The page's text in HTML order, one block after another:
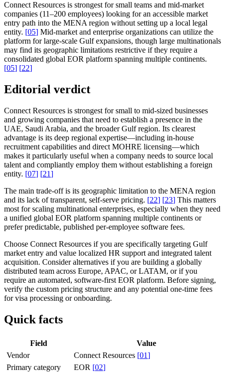
Connect Resources is strongest for small teams and mid-market
companies (11–200 employees) looking for an accessible market
entry path into the MENA region without setting up a local legal
entity. [05] Mid-market and enterprise organizations can utilize the
platform for large-scale Gulf expansions, though large multinationals
may find its geographic limitations restrictive if they require a
consolidated global EOR platform spanning multiple continents.
[05] [22]
Editorial verdict
Connect Resources is strongest for small to mid-sized businesses
and growing companies that need to establish a presence in the
UAE, Saudi Arabia, and the broader Gulf region. Its clearest
advantage is its deep regional expertise—including in-house
recruitment capabilities and direct MOHRE licensing—which
makes it particularly useful when a company needs to source local
talent and compliantly employ them without establishing a foreign
entity. [07] [21]
The main trade-off is its geographic limitation to the MENA region
and its lack of transparent, self-serve pricing. [22] [23] This matters
most for scaling multinational enterprises, especially when they need
a unified global EOR platform spanning multiple continents or
prefer predictable, published per-employee software fees.
Choose Connect Resources if you are specifically targeting Gulf
market entry and value localized HR support and integrated talent
acquisition. Consider alternatives if you are building a globally
distributed team across Europe, APAC, or LATAM, or if you
require an automated, software-first EOR platform. Before signing,
verify the custom pricing structure and any potential one-time fees
for visa processing or onboarding.
Quick facts
Field
Value
Vendor
Connect Resources [01]
Primary category
EOR [02]